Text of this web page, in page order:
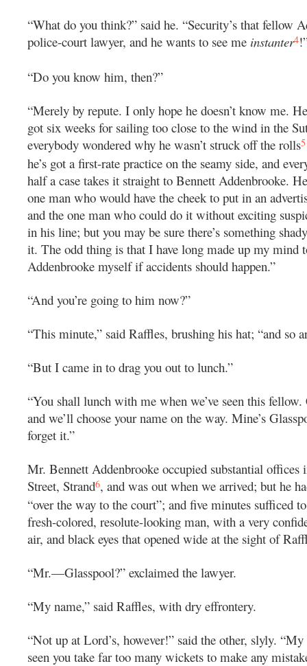
“What do you think?” said he. “Security’s that fellow
police-court lawyer, and he wants to see me instanter4
“Do you know him, then?”
“Merely by repute. I only hope he doesn’t know me.
got six weeks for sailing too close to the wind in the
everybody wondered why he wasn’t struck off the rolls5
he’s got a first-rate practice on the seamy side, and
half a case takes it straight to Bennett Addenbrooke.
one man who would have the cheek to put in an
and the one man who could do it without exciting
in his line; but you may be sure there’s something
it. The odd thing is that I have long made up my mind
Addenbrooke myself if accidents should happen.”
“And you’re going to him now?”
“This minute,” said Raffles, brushing his hat; “and so
“But I came in to drag you out to lunch.”
“You shall lunch with me when we’ve seen this
and we’ll choose your name on the way. Mine’s
forget it.”
Mr. Bennett Addenbrooke occupied substantial offices
Street, Strand6, and was out when we arrived; but he
“over the way to the court”; and five minutes sufficed
fresh-colored, resolute-looking man, with a very
air, and black eyes that opened wide at the sight of
“Mr.—Glasspool?” exclaimed the lawyer.
“My name,” said Raffles, with dry effrontery.
“Not up at Lord’s, however!” said the other, slyly. “My
seen you take far too many wickets to make any